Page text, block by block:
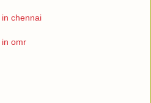
chennai
in omr